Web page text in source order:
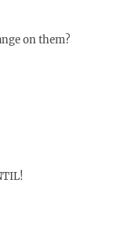
on them?